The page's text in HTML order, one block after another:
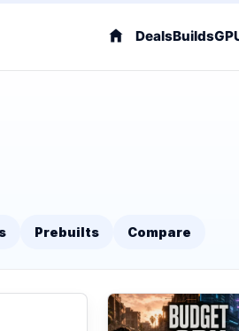
DealsBuilds
Prebuilts Compare